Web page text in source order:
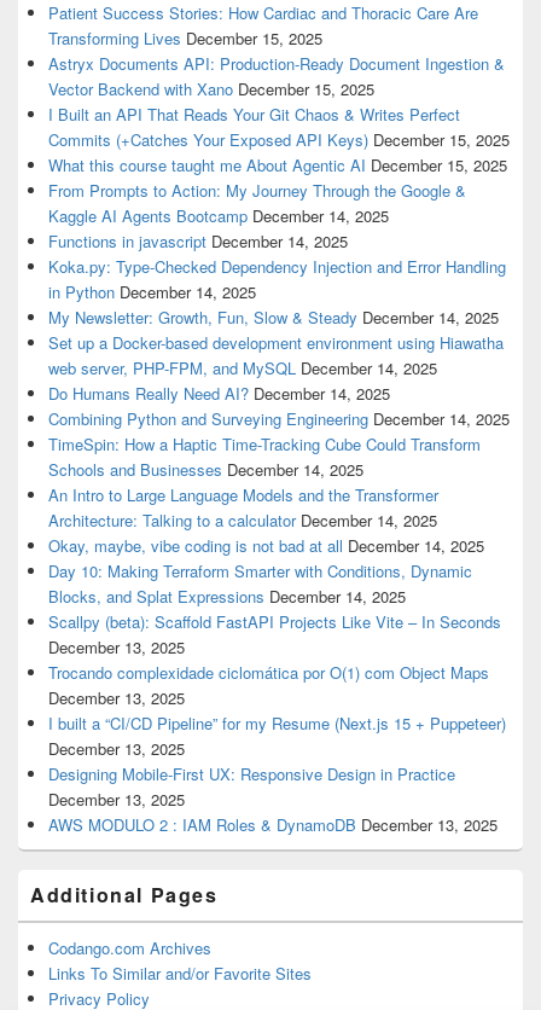
Patient Success Stories: How Cardiac and Thoracic Care Are
Transforming Lives December 15, 2025
Astryx Documents API: Production-Ready Document Ingestion &
Vector Backend with Xano December 15, 2025
I Built an API That Reads Your Git Chaos & Writes Perfect
Commits (+Catches Your Exposed API Keys) December 15, 2025
What this course taught me About Agentic AI December 15, 2025
From Prompts to Action: My Journey Through the Google &
Kaggle AI Agents Bootcamp December 14, 2025
Functions in javascript December 14, 2025
Koka.py: Type-Checked Dependency Injection and Error Handling
in Python December 14, 2025
My Newsletter: Growth, Fun, Slow & Steady December 14, 2025
Set up a Docker-based development environment using Hiawatha
web server, PHP-FPM, and MySQL December 14, 2025
Do Humans Really Need AI? December 14, 2025
Combining Python and Surveying Engineering December 14, 2025
TimeSpin: How a Haptic Time-Tracking Cube Could Transform
Schools and Businesses December 14, 2025
An Intro to Large Language Models and the Transformer
Architecture: Talking to a calculator December 14, 2025
Okay, maybe, vibe coding is not bad at all December 14, 2025
Day 10: Making Terraform Smarter with Conditions, Dynamic
Blocks, and Splat Expressions December 14, 2025
Scallpy (beta): Scaffold FastAPI Projects Like Vite – In Seconds
December 13, 2025
Trocando complexidade ciclomática por O(1) com Object Maps
December 13, 2025
I built a “CI/CD Pipeline” for my Resume (Next.js 15 + Puppeteer)
December 13, 2025
Designing Mobile-First UX: Responsive Design in Practice
December 13, 2025
AWS MODULO 2 : IAM Roles & DynamoDB December 13, 2025
Additional Pages
Codango.com Archives
Links To Similar and/or Favorite Sites
Privacy Policy